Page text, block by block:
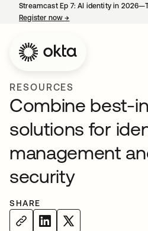
Streamcast Ep 7: AI identity in
Register now→
RESOURCES
Combine best-
solutions for
management
security
SHARE